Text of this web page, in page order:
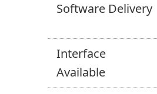
Software Delivery
Interface
Available